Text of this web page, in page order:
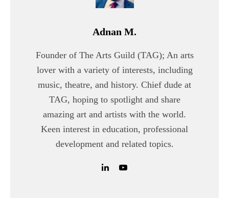
Adnan M.
Founder of The Arts Guild (TAG); An arts
lover with a variety of interests, including
music, theatre, and history. Chief dude at
TAG, hoping to spotlight and share
amazing art and artists with the world.
Keen interest in education, professional
development and related topics.